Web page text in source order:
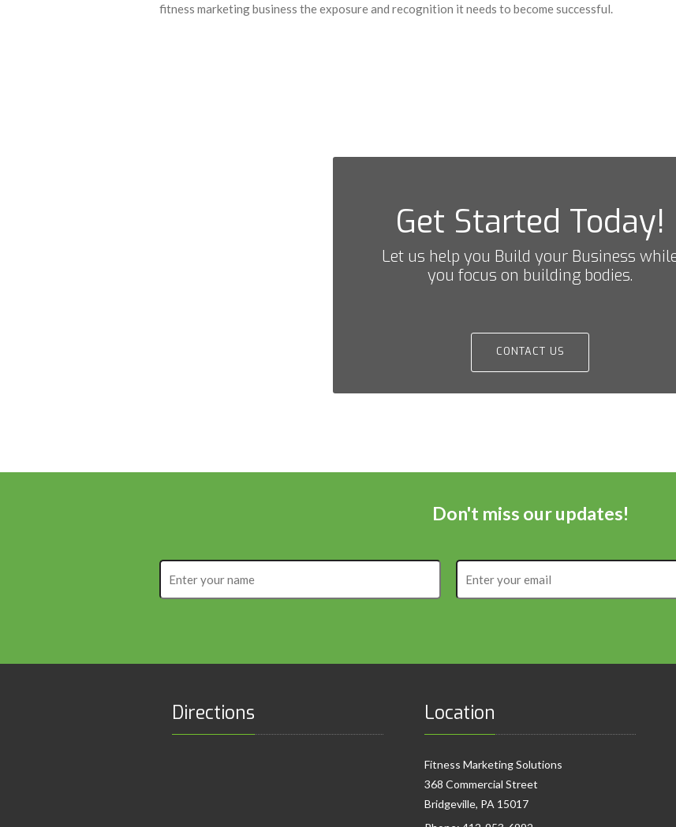
fitness marketing business the exposure and recognition it needs to become successful.
Get Started Today!
Let us help you Build your Business
you focus on building bodies.
CONTACT US
Don't miss our updates!
your
name
your
email
Directions Location
Fitness Marketing Solutions
368 Commercial Street
Bridgeville, PA 15017